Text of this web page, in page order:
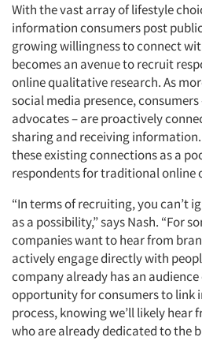
With the vast array of lifestyle
information consumers post
growing willingness to connect
becomes an avenue to recruit
online qualitative research. As
social media presence,
advocates – are proactively
sharing and receiving information.
these existing connections as a
respondents for traditional online
“In terms of recruiting, you can’t
as a possibility,” says Nash. “For
companies want to hear from
actively engage directly with
company already has an
opportunity for consumers to link
process, knowing we’ll likely hear
who are already dedicated to the